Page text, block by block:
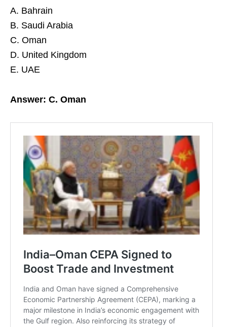
A. Bahrain
B. Saudi Arabia
C. Oman
D. United Kingdom
E. UAE
Answer: C. Oman